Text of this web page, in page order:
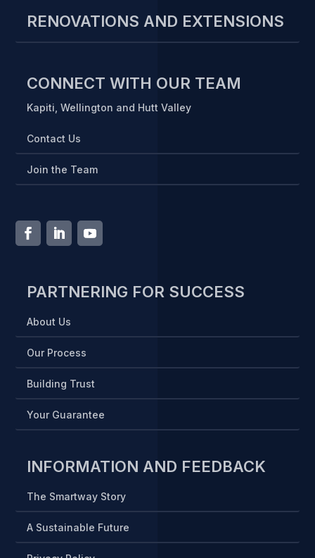
RENOVATIONS AND EXTENSIONS
CONNECT WITH OUR TEAM
Kapiti, Wellington and Hutt Valley
Contact Us
Join the Team
PARTNERING FOR SUCCESS
About Us
Our Process
Building Trust
Your Guarantee
INFORMATION AND FEEDBACK
The Smartway Story
A Sustainable Future